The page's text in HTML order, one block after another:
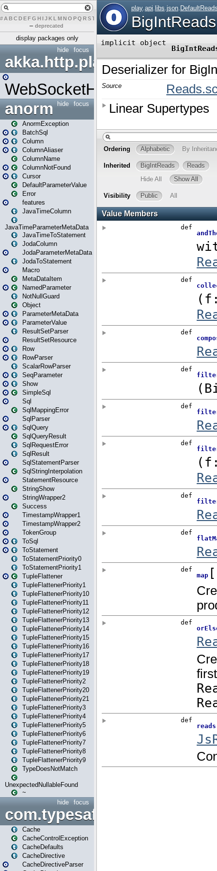
# A BCDEFG H IJK L MN O PQ RST U W X Y Z
– deprecated
display packages only
focus
hide
akka.http.play
WebSocketHandler
focus
hide
anorm
AnormException
BatchSql
Column
ColumnAliaser
ColumnName
ColumnNotFound
Cursor
DefaultParameterValue
Error
features
JavaTimeColumn
JavaTimeParameterMetaData
JavaTimeToStatement
JodaColumn
JodaParameterMetaData
JodaToStatement
Macro
MetaDataItem
NamedParameter
NotNullGuard
Object
ParameterMetaData
ParameterValue
ResultSetParser
ResultSetResource
Row
RowParser
ScalarRowParser
SeqParameter
Show
SimpleSql
Sql
SqlMappingError
SqlParser
SqlQuery
SqlQueryResult
SqlRequestError
SqlResult
SqlStatementParser
SqlStringInterpolation
StatementResource
StringShow
StringWrapper2
Success
TimestampWrapper1
TimestampWrapper2
TokenGroup
ToSql
ToStatement
ToStatementPriority0
ToStatementPriority1
TupleFlattener
TupleFlattenerPriority1
TupleFlattenerPriority10
TupleFlattenerPriority11
TupleFlattenerPriority12
TupleFlattenerPriority13
TupleFlattenerPriority14
TupleFlattenerPriority15
TupleFlattenerPriority16
TupleFlattenerPriority17
TupleFlattenerPriority18
TupleFlattenerPriority19
TupleFlattenerPriority2
TupleFlattenerPriority20
TupleFlattenerPriority21
TupleFlattenerPriority3
TupleFlattenerPriority4
TupleFlattenerPriority5
TupleFlattenerPriority6
TupleFlattenerPriority7
TupleFlattenerPriority8
TupleFlattenerPriority9
TypeDoesNotMatch
UnexpectedNullableFound
~
focus
hide
Cache
CacheControlException
CacheDefaults
CacheDirective
CacheDirectiveParser